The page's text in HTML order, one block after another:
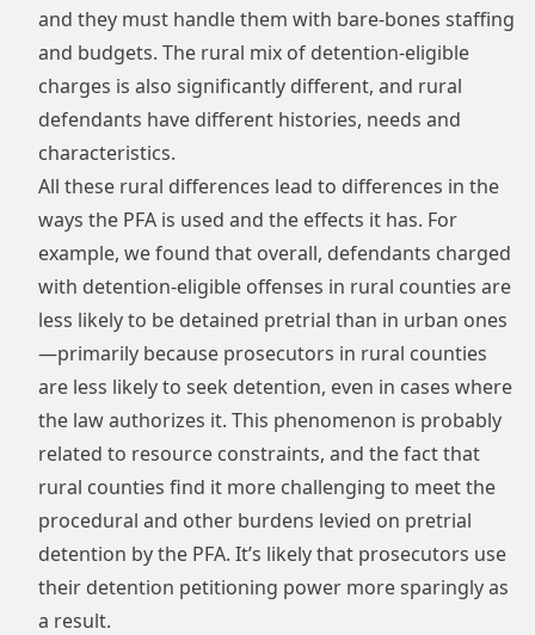
and they must handle them with bare-bones staffing
and budgets. The rural mix of detention-eligible
charges is also significantly different, and rural
defendants have different histories, needs and
characteristics.
All these rural differences lead to differences in the
ways the PFA is used and the effects it has. For
example, we found that overall, defendants charged
with detention-eligible offenses in rural counties are
less likely to be detained pretrial than in urban ones
—primarily because prosecutors in rural counties
are less likely to seek detention, even in cases where
the law authorizes it. This phenomenon is probably
related to resource constraints, and the fact that
rural counties find it more challenging to meet the
procedural and other burdens levied on pretrial
detention by the PFA. It’s likely that prosecutors use
their detention petitioning power more sparingly as
a result.